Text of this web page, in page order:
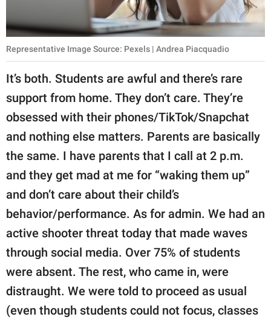
Representative Image Source: Pexels | Andrea Piacquadio
It’s both. Students are awful and there’s rare
support from home. They don’t care. They’re
obsessed with their phones/TikTok/Snapchat
and nothing else matters. Parents are basically
the same. I have parents that I call at 2 p.m.
and they get mad at me for “waking them up”
and don’t care about their child’s
behavior/performance. As for admin. We had an
active shooter threat today that made waves
through social media. Over 75% of students
were absent. The rest, who came in, were
distraught. We were told to proceed as usual
(even though students could not focus, classes